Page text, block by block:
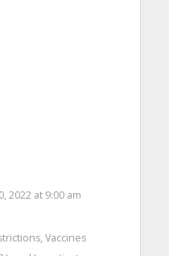
2022 at 9:00 am
Vaccines